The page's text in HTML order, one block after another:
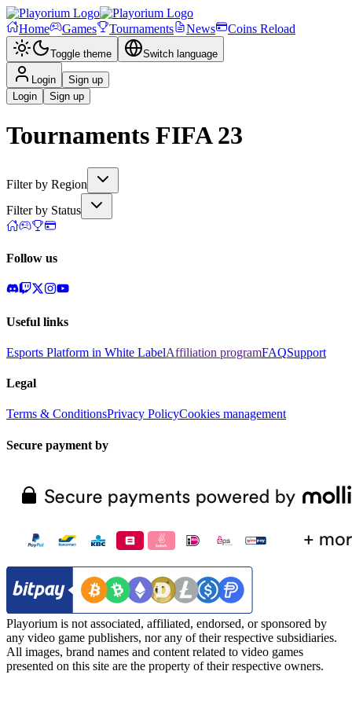
Home Games Tournaments News Coins Reload
Toggle theme Switch language
Login
Sign up
Login
Sign up
Tournaments FIFA 23
Filter by Region
Filter by Status
Follow us
Useful links
Esports Platform in White LabelAffiliation programFAQSupport
Legal
Terms & ConditionsPrivacy PolicyCookies management
Secure payment by
Playorium is not associated, affiliated, endorsed, or sponsored by
any video game publishers, nor any of their respective subsidiaries.
All images, brand names and content related to video games
presented on this site are the property of their respective owners.